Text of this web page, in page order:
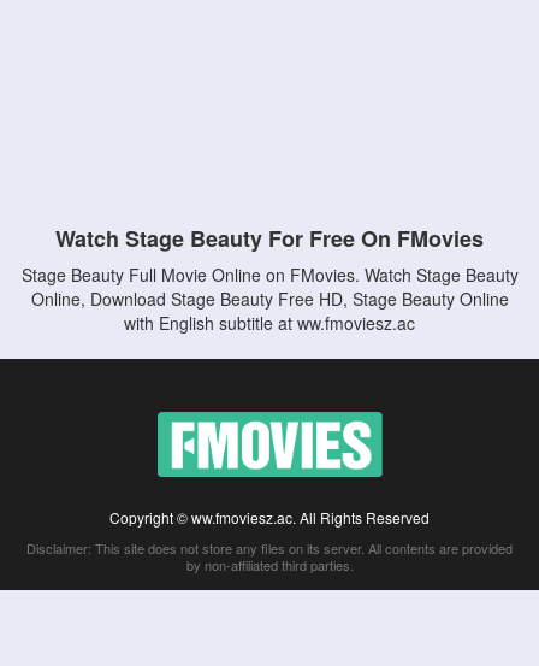
Watch Stage Beauty For Free On FMovies
Stage Beauty Full Movie Online on FMovies. Watch Stage Beauty
Online, Download Stage Beauty Free HD, Stage Beauty Online
with English subtitle at ww.fmoviesz.ac
Copyright © ww.fmoviesz.ac. All Rights Reserved
Disclaimer: This site does not store any files on its server. All contents are provided
by non-affiliated third parties.